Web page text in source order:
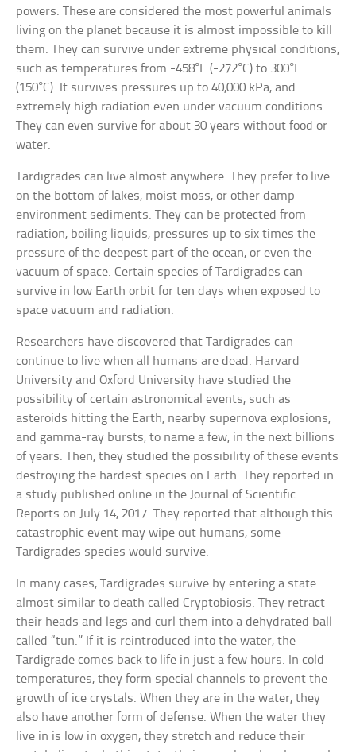
powers. These are considered the most powerful animals
living on the planet because it is almost impossible to kill
them. They can survive under extreme physical conditions,
such as temperatures from -458°F (-272°C) to 300°F
(150°C). It survives pressures up to 40,000 kPa, and
extremely high radiation even under vacuum conditions.
They can even survive for about 30 years without food or
water.
Tardigrades can live almost anywhere. They prefer to live
on the bottom of lakes, moist moss, or other damp
environment sediments. They can be protected from
radiation, boiling liquids, pressures up to six times the
pressure of the deepest part of the ocean, or even the
vacuum of space. Certain species of Tardigrades can
survive in low Earth orbit for ten days when exposed to
space vacuum and radiation.
Researchers have discovered that Tardigrades can
continue to live when all humans are dead. Harvard
University and Oxford University have studied the
possibility of certain astronomical events, such as
asteroids hitting the Earth, nearby supernova explosions,
and gamma-ray bursts, to name a few, in the next billions
of years. Then, they studied the possibility of these events
destroying the hardest species on Earth. They reported in
a study published online in the Journal of Scientific
Reports on July 14, 2017. They reported that although this
catastrophic event may wipe out humans, some
Tardigrades species would survive.
In many cases, Tardigrades survive by entering a state
almost similar to death called Cryptobiosis. They retract
their heads and legs and curl them into a dehydrated ball
called “tun.” If it is reintroduced into the water, the
Tardigrade comes back to life in just a few hours. In cold
temperatures, they form special channels to prevent the
growth of ice crystals. When they are in the water, they
also have another form of defense. When the water they
live in is low in oxygen, they stretch and reduce their